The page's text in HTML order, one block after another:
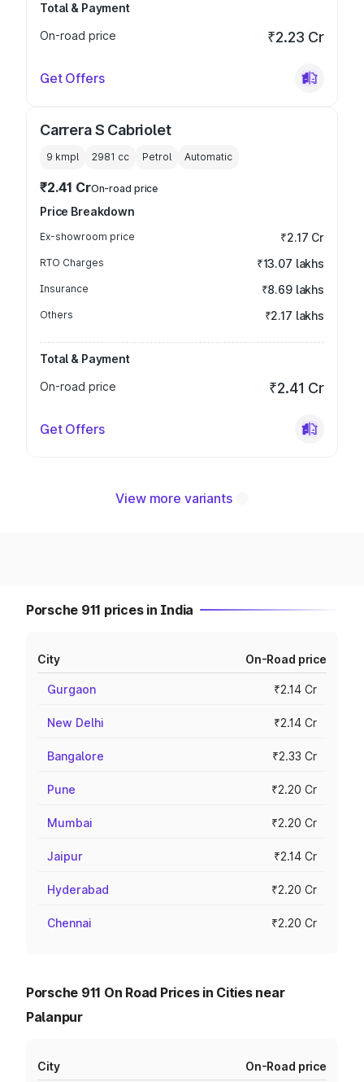
Total & Payment
On-road price
₹2.23 Cr
Get Offers
Carrera S Cabriolet
9 kmpl 2981 cc Petrol Automatic
₹2.41 CrOn-road price
Price Breakdown
Ex-showroom price ₹2.17 Cr
RTO Charges ₹13.07 lakhs
Insurance ₹8.69 lakhs
Others ₹2.17 lakhs
Total & Payment
On-road price
₹2.41 Cr
Get Offers
View more variants
Porsche 911 prices in India
City On-Road price
Gurgaon ₹2.14 Cr
New Delhi ₹2.14 Cr
Bangalore ₹2.33 Cr
Pune ₹2.20 Cr
Mumbai ₹2.20 Cr
Jaipur ₹2.14 Cr
Hyderabad ₹2.20 Cr
Chennai ₹2.20 Cr
Porsche 911 On Road Prices in Cities near
Palanpur
City On-Road price